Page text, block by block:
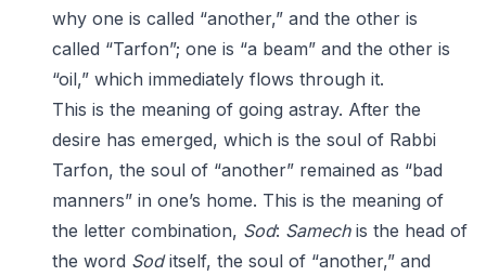
why one is called “another,” and the other is
called “Tarfon”; one is “a beam” and the other is
“oil,” which immediately flows through it.
This is the meaning of going astray. After the
desire has emerged, which is the soul of Rabbi
Tarfon, the soul of “another” remained as “bad
manners” in one’s home. This is the meaning of
the letter combination, Sod: Samechis the head of
the word Soditself, the soul of “another,” and